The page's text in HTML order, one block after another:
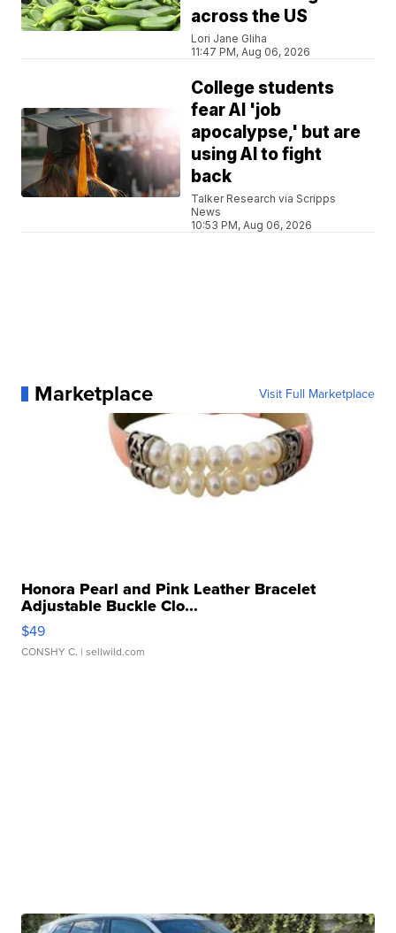
across the US
Lori Jane Gliha
11:47 PM, Aug 06, 2026
College students
fear AI 'job
apocalypse,' but are
using AI to fight
back
Talker Research via Scripps
News
10:53 PM, Aug 06, 2026
Marketplace Visit Full Marketplace
Honora Pearl and Pink Leather Bracelet
Adjustable Buckle Clo...
$49
CONSHY C. | sellwild.com